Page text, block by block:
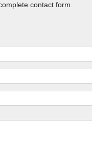
contact form.